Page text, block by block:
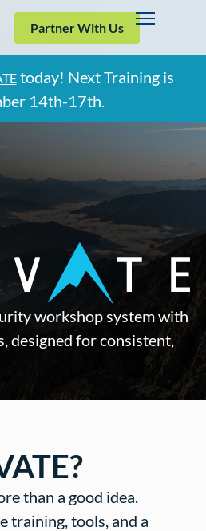
Partner With Us
today! Next Training is
14th-17th.
workshop system with
designed for consistent,
than a good idea.
training, tools, and a